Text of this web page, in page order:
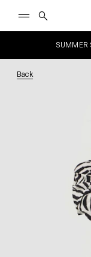
SUMMER
Back